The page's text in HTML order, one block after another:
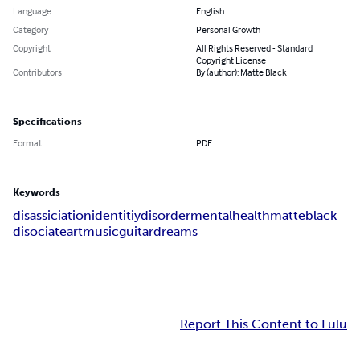
Language
English
Category
Personal Growth
Copyright
All Rights Reserved - Standard
Copyright License
Contributors
By (author): Matte Black
Specifications
Format PDF
Keywords
disassiciationidentitiydisordermentalhealthmatteblack
disociateartmusicguitardreams
Report This Content to Lulu